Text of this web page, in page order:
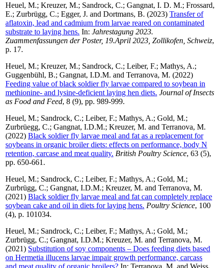
Heuel, M.; Kreuzer, M.; Sandrock, C.; Gangnat, I. D. M.; Frossard,
E.; Zurbrügg, C.; Egger, J. and Dortmans, B. (2023) Transfer of
aflatoxin, lead and cadmium from larvae reared on contaminated
substrate to laying hens. In: Jahrestagung 2023.
Zuammenfassungen der Poster, 19.April 2023, Zollikofen, Schweiz,
p. 17.
Heuel, M.; Kreuzer, M.; Sandrock, C.; Leiber, F.; Mathys, A.;
Guggenbühl, B.; Gangnat, I.D.M. and Terranova, M. (2022)
Feeding value of black soldier fly larvae compared to soybean in
methionine- and lysine-deficient laying hen diets. Journal of Insects
as Food and Feed, 8 (9), pp. 989-999.
Heuel, M.; Sandrock, C.; Leiber, F.; Mathys, A.; Gold, M.;
Zurbrüegg, C.; Gangnat, I.D.M.; Kreuzer, M. and Terranova, M.
(2022) Black soldier fly larvae meal and fat as a replacement for
soybeans in organic broiler diets: effects on performance, body N
retention, carcase and meat quality. British Poultry Science, 63 (5),
pp. 650-661.
Heuel, M.; Sandrock, C.; Leiber, F.; Mathys, A.; Gold, M.;
Zurbrügg, C.; Gangnat, I.D.M.; Kreuzer, M. and Terranova, M.
(2021) Black soldier fly larvae meal and fat can completely replace
soybean cake and oil in diets for laying hens. Poultry Science, 100
(4), p. 101034.
Heuel, M.; Sandrock, C.; Leiber, F.; Mathys, A.; Gold, M.;
Zurbrügg, C.; Gangnat, I.D.M.; Kreuzer, M. and Terranova, M.
(2021) Substitution of soy components – Does feeding diets based
on Hermetia illucens larvae impair growth performance, carcass
and meat quality of organic broilers? In: Terranova, M. and Weiss,